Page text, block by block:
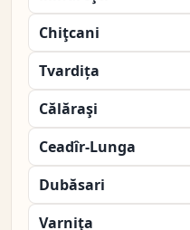
Chiţcani
Tvardița
Călăraşi
Ceadîr-Lunga
Dubăsari
Varniţa